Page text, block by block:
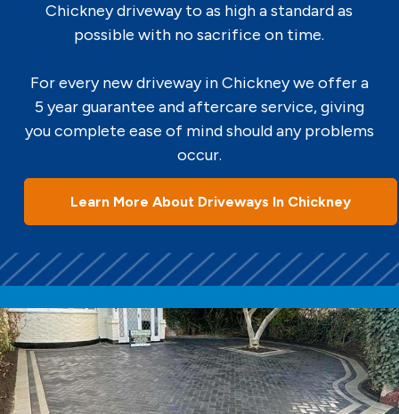
Chickney driveway to as high a standard as
possible with no sacrifice on time.
For every new driveway in Chickney we offer a
5 year guarantee and aftercare service, giving
you complete ease of mind should any problems
occur.
Learn More About Driveways In Chickney